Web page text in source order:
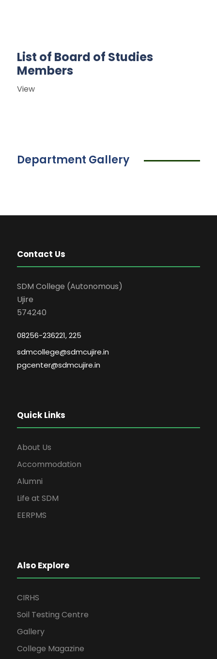
List of Board of Studies
Members
View
Department Gallery
Contact Us
SDM College (Autonomous)
Ujire
574240
08256-236221, 225
sdmcollege@sdmcujire.in
pgcenter@sdmcujire.in
Quick Links
About Us
Accommodation
Alumni
Life at SDM
EERPMS
Also Explore
CIRHS
Soil Testing Centre
Gallery
College Magazine